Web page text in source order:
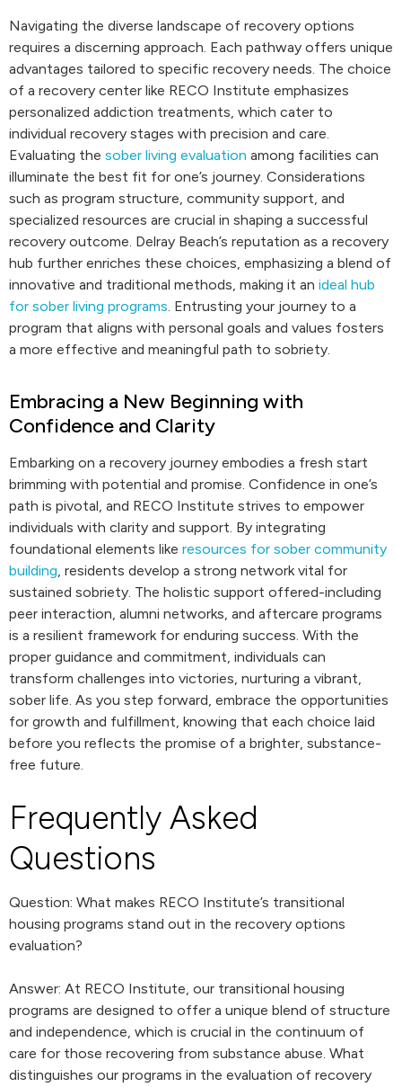
Navigating the diverse landscape of recovery options
requires a discerning approach. Each pathway offers unique
advantages tailored to specific recovery needs. The choice
of a recovery center like RECO Institute emphasizes
personalized addiction treatments, which cater to
individual recovery stages with precision and care.
Evaluating the sober living evaluation among facilities can
illuminate the best fit for one’s journey. Considerations
such as program structure, community support, and
specialized resources are crucial in shaping a successful
recovery outcome. Delray Beach’s reputation as a recovery
hub further enriches these choices, emphasizing a blend of
innovative and traditional methods, making it an ideal hub
for sober living programs. Entrusting your journey to a
program that aligns with personal goals and values fosters
a more effective and meaningful path to sobriety.
Embracing a New Beginning with
Confidence and Clarity
Embarking on a recovery journey embodies a fresh start
brimming with potential and promise. Confidence in one’s
path is pivotal, and RECO Institute strives to empower
individuals with clarity and support. By integrating
foundational elements like resources for sober community
building, residents develop a strong network vital for
sustained sobriety. The holistic support offered-including
peer interaction, alumni networks, and aftercare programs
is a resilient framework for enduring success. With the
proper guidance and commitment, individuals can
transform challenges into victories, nurturing a vibrant,
sober life. As you step forward, embrace the opportunities
for growth and fulfillment, knowing that each choice laid
before you reflects the promise of a brighter, substance-
free future.
Frequently Asked
Questions
Question: What makes RECO Institute’s transitional
housing programs stand out in the recovery options
evaluation?
Answer: At RECO Institute, our transitional housing
programs are designed to offer a unique blend of structure
and independence, which is crucial in the continuum of
care for those recovering from substance abuse. What
distinguishes our programs in the evaluation of recovery